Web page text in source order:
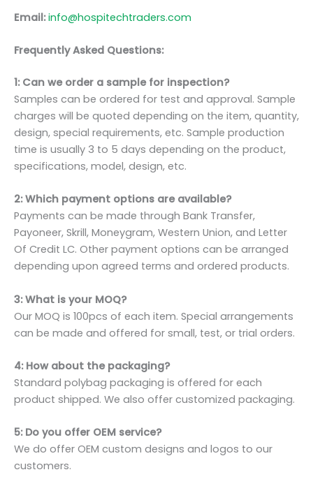
Email:info@hospitechtraders.com
Frequently Asked Questions:
1: Can we order a sample for inspection?
Samples can be ordered for test and approval. Sample
charges will be quoted depending on the item, quantity,
design, special requirements, etc. Sample production
time is usually 3 to 5 days depending on the product,
specifications, model, design, etc.
2: Which payment options are available?
Payments can be made through Bank Transfer,
Payoneer, Skrill, Moneygram, Western Union, and Letter
Of Credit LC. Other payment options can be arranged
depending upon agreed terms and ordered products.
3: What is your MOQ?
Our MOQ is 100pcs of each item. Special arrangements
can be made and offered for small, test, or trial orders.
4: How about the packaging?
Standard polybag packaging is offered for each
product shipped. We also offer customized packaging.
5: Do you offer OEM service?
We do offer OEM custom designs and logos to our
customers.